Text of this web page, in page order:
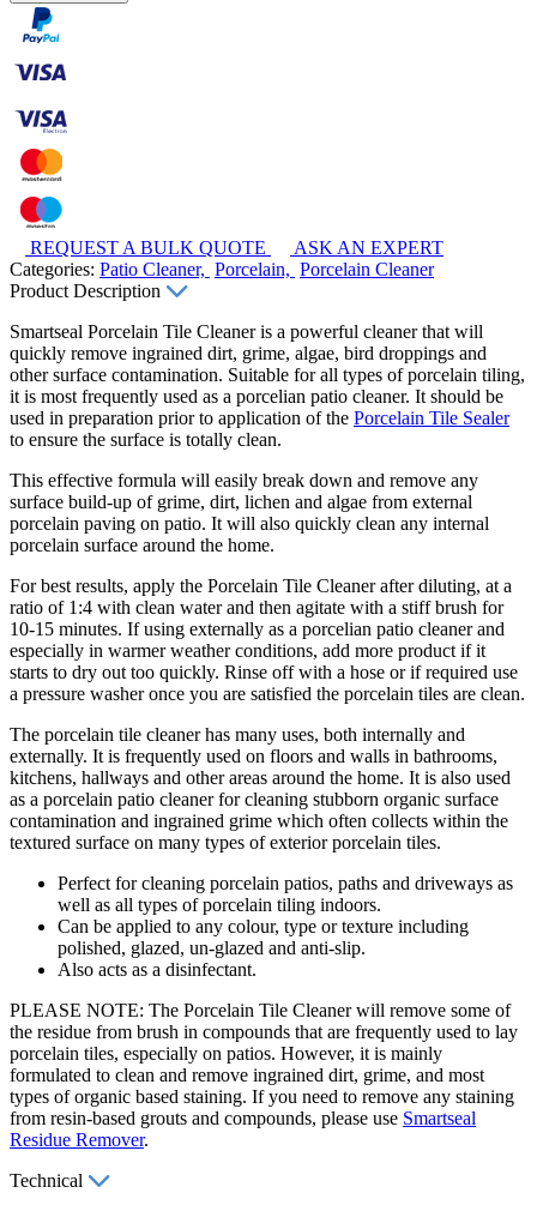
REQUEST A BULK QUOTE
ASK AN EXPERT
Categories: Patio Cleaner, Porcelain, Porcelain Cleaner
Product Description
Smartseal Porcelain Tile Cleaner is a powerful cleaner that will
quickly remove ingrained dirt, grime, algae, bird droppings and
other surface contamination. Suitable for all types of porcelain tiling,
it is most frequently used as a porcelian patio cleaner. It should be
used in preparation prior to application of the Porcelain Tile Sealer
to ensure the surface is totally clean.
This effective formula will easily break down and remove any
surface build-up of grime, dirt, lichen and algae from external
porcelain paving on patio. It will also quickly clean any internal
porcelain surface around the home.
For best results, apply the Porcelain Tile Cleaner after diluting, at a
ratio of 1:4 with clean water and then agitate with a stiff brush for
10-15 minutes. If using externally as a porcelian patio cleaner and
especially in warmer weather conditions, add more product if it
starts to dry out too quickly. Rinse off with a hose or if required use
a pressure washer once you are satisfied the porcelain tiles are clean.
The porcelain tile cleaner has many uses, both internally and
externally. It is frequently used on floors and walls in bathrooms,
kitchens, hallways and other areas around the home. It is also used
as a porcelain patio cleaner for cleaning stubborn organic surface
contamination and ingrained grime which often collects within the
textured surface on many types of exterior porcelain tiles.
Perfect for cleaning porcelain patios, paths and driveways as
well as all types of porcelain tiling indoors.
Can be applied to any colour, type or texture including
polished, glazed, un-glazed and anti-slip.
Also acts as a disinfectant.
PLEASE NOTE: The Porcelain Tile Cleaner will remove some of
the residue from brush in compounds that are frequently used to lay
porcelain tiles, especially on patios. However, it is mainly
formulated to clean and remove ingrained dirt, grime, and most
types of organic based staining. If you need to remove any staining
from resin-based grouts and compounds, please use Smartseal
Residue Remover.
Technical